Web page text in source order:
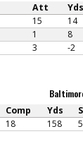
Att Yds
15 14
1 8
3 -2
Comp Yds
18 158